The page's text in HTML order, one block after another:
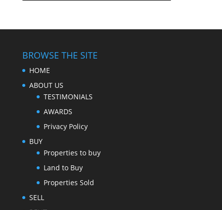
BROWSE THE SITE
HOME
ABOUT US
TESTIMONIALS
AWARDS
Privacy Policy
BUY
Properties to buy
Land to Buy
Properties Sold
SELL